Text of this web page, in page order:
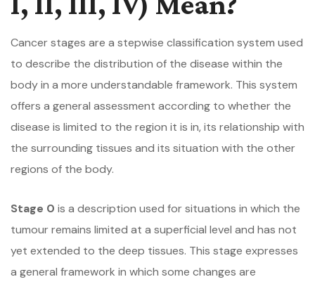
Cancer stages are a stepwise classification system used
to describe the distribution of the disease within the
body in a more understandable framework. This system
offers a general assessment according to whether the
disease is limited to the region it is in, its relationship with
the surrounding tissues and its situation with the other
regions of the body.
Stage 0 is a description used for situations in which the
tumour remains limited at a superficial level and has not
yet extended to the deep tissues. This stage expresses
a general framework in which some changes are